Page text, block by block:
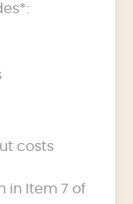
costs
in Item 7 of